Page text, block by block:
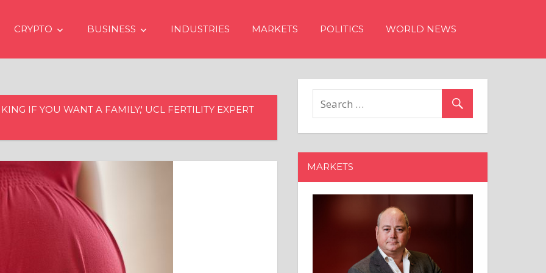
CRYPTO BUSINESS INDUSTRIES MARKETS POLITICS WORLD NEWS
IF YOU WANT A FAMILY,' UCL FERTILITY EXPERT
MARKETS